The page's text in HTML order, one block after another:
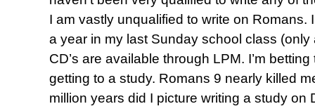
I am vastly unqualified to write on Romans.
a year in my last Sunday school class
CD’s are available through LPM. I’m betting
getting to a study. Romans 9 nearly killed
million years did I picture writing a study on